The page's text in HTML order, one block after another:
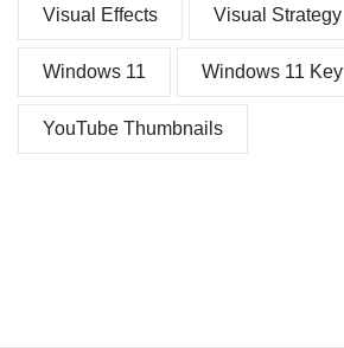
Visual Effects Visual Strategy
Windows 11 Windows 11 Key
YouTube Thumbnails